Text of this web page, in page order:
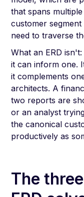
that spans
customer
need to traverse
What an ERD
it can inform one.
it complements
architects. A
two reports are
or an analyst
the canonical
productively as
The